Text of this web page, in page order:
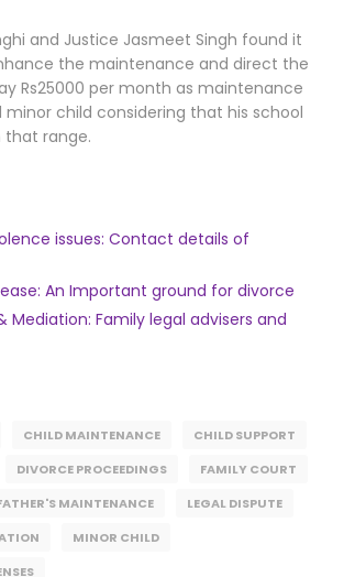
and Justice Jasmeet Singh found it
the maintenance and direct the
Rs25000 per month as maintenance
child considering that his school
that range.
issues: Contact details of
An Important ground for divorce
Mediation: Family legal advisers and
CHILD MAINTENANCE
CHILD SUPPORT
DIVORCE PROCEEDINGS
FAMILY COURT
MAINTENANCE
LEGAL DISPUTE
MINOR CHILD